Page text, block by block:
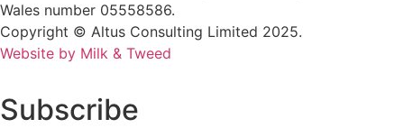
Wales number 05558586.
Copyright © Altus Consulting Limited 2025.
Website by Milk & Tweed
Subscribe